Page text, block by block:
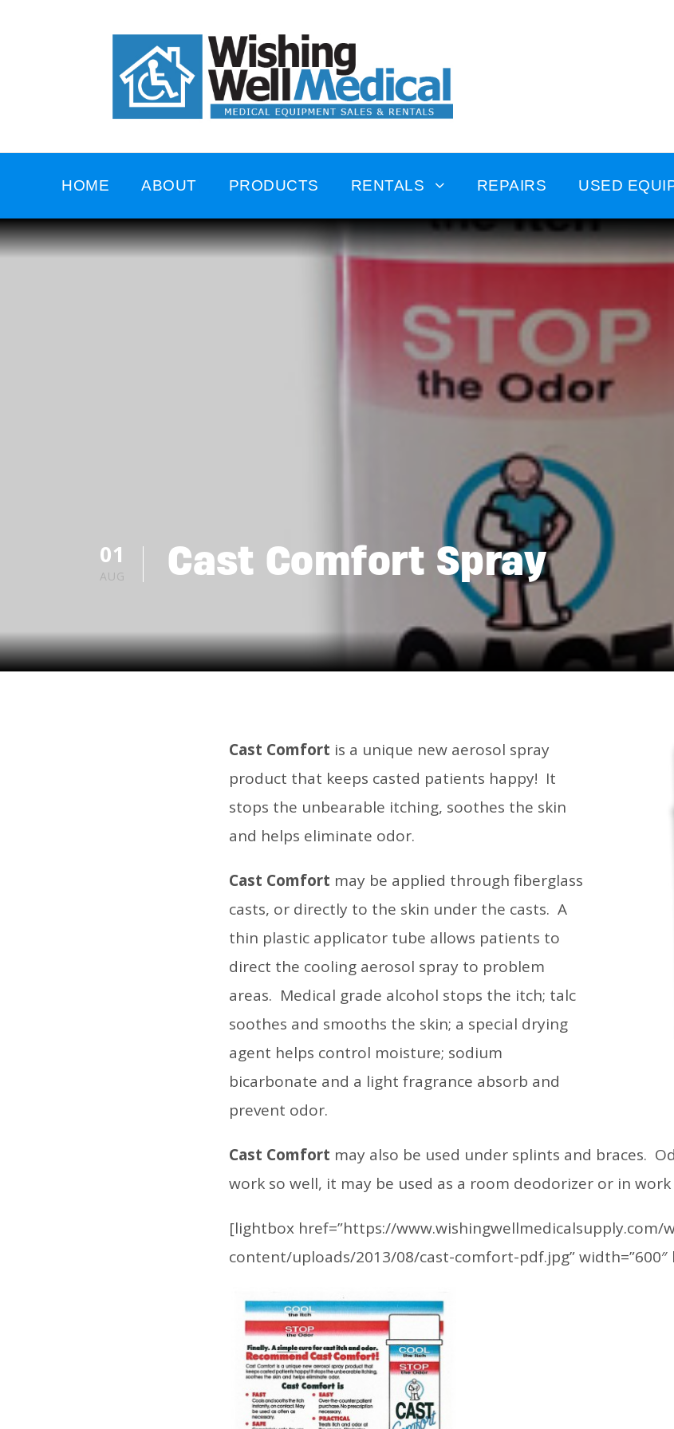
HOME ABOUT PRODUCTS RENTALS REPAIRS USED
01
AUG Cast Comfort Spray
Cast Comfort is a unique new aerosol spray
product that keeps casted patients happy! It
stops the unbearable itching, soothes the skin
and helps eliminate odor.
Cast Comfort may be applied through fiberglass
casts, or directly to the skin under the casts. A
thin plastic applicator tube allows patients to
direct the cooling aerosol spray to problem
areas. Medical grade alcohol stops the itch; talc
soothes and smooths the skin; a special drying
agent helps control moisture; sodium
bicarbonate and a light fragrance absorb and
prevent odor.
Cast Comfort may also be used under splints and braces.
work so well, it may be used as a room deodorizer or in
[lightbox href=”https://www.wishingwellmedicalsupply.com/
content/uploads/2013/08/cast-comfort-pdf.jpg” width=”600″